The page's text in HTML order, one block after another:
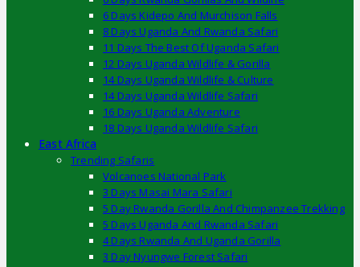
6 Days Kidepo And Murchison Falls
8 Days Uganda And Rwanda Safari
11 Days The Best Of Uganda Safari
12 Days Uganda Wildlife & Gorilla
14 Days Uganda Wildlife & Culture
14 Days Uganda Wildlife Safari
16 Days Uganda Adventure
18 Days Uganda Wildlife Safari
East Africa
Trending Safaris
Volcanoes National Park
3 Days Masai Mara Safari
5 Day Rwanda Gorilla And Chimpanzee Trekking
5 Days Uganda And Rwanda Safari
4 Days Rwanda And Uganda Gorilla
3 Day Nyungwe Forest Safari